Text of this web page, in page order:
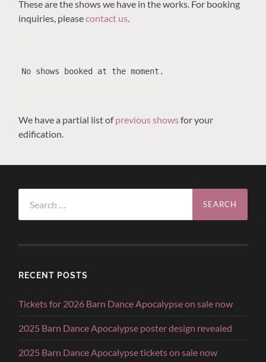
These are the shows we have in the works. For booking
inquiries, pleasecontact us
No shows booked at the moment.
We have a partial list ofprevious showsfor your
edification.
for:
RECENT POSTS
Tickets for 2026 Barn Dance Apocalypse on sale now
2025 Barn Dance Apocalypse poster design revealed
2025 Barn Dance Apocalypse tickets on sale now